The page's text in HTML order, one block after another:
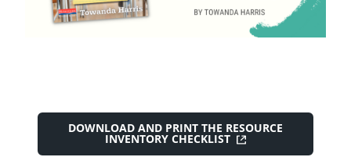
DOWNLOAD AND PRINT THE RESOURCE
INVENTORY CHECKLIST